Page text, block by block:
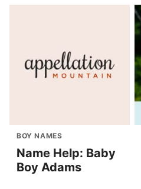
BOY NAMES
Name Help: Baby
Boy Adams